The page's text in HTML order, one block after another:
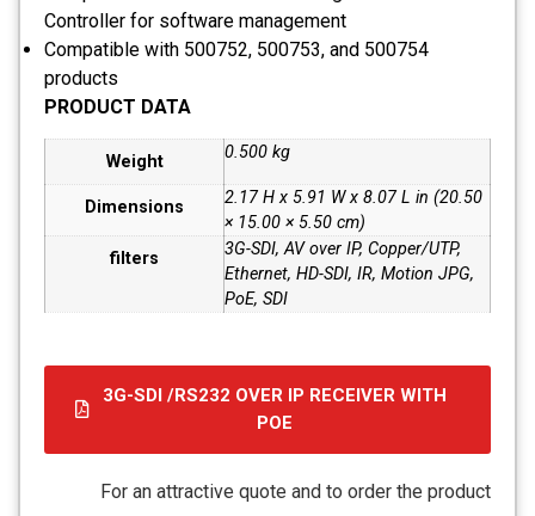
Controller for software management
Compatible with 500752, 500753, and 500754
products
PRODUCT DATA
Weight 0.500 kg
Dimensions
2.17 H x 5.91 W x 8.07 L in (20.50
× 15.00 × 5.50 cm)
filters
3G-SDI, AV over IP, Copper/UTP,
Ethernet, HD-SDI, IR, Motion JPG,
PoE, SDI
3G-SDI /RS232 OVER IP RECEIVER WITH
POE
קובץ
PDF
For an attractive quote and to order the product